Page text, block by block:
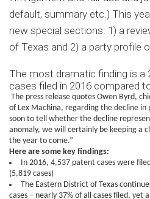
default, summary etc.) This
new special sections: 1) a
of Texas and 2) a party profile
The most dramatic finding is a
cases filed in 2016 compared
The press release quotes Owen Byrd,
of Lex Machina, regarding the decline
soon to tell whether the decline
anomaly, we will certainly be keeping a
the year to come.”
Here are some key findings:
In 2016, 4,537 patent cases were
(5,819 cases)
The Eastern District of Texas
cases – nearly 37% of all cases filed, yet